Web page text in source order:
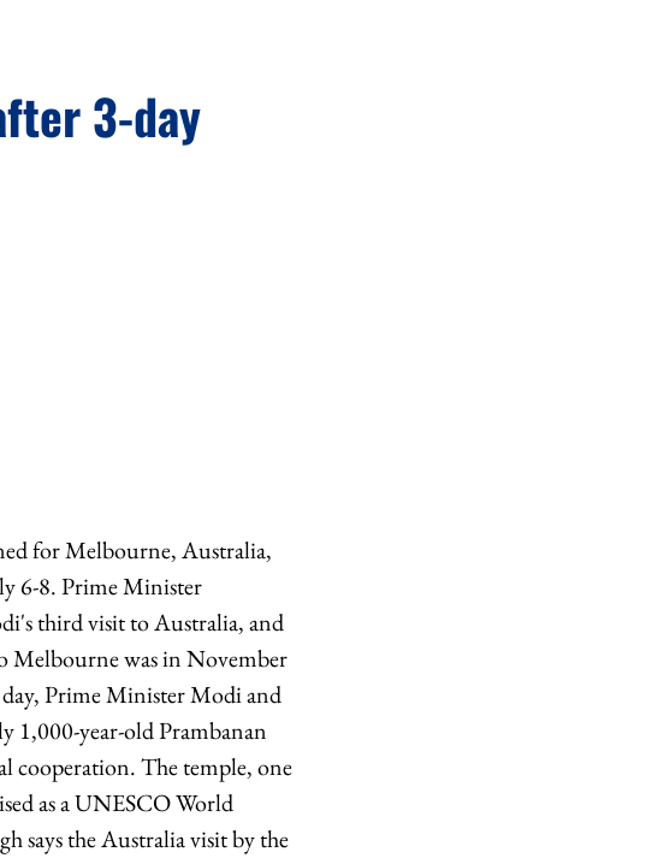
3-day
for Melbourne, Australia,
6-8. Prime Minister
third visit to Australia, and
Melbourne was in November
Prime Minister Modi and
1,000-year-old Prambanan
cooperation. The temple, one
as a UNESCO World
says the Australia visit by the